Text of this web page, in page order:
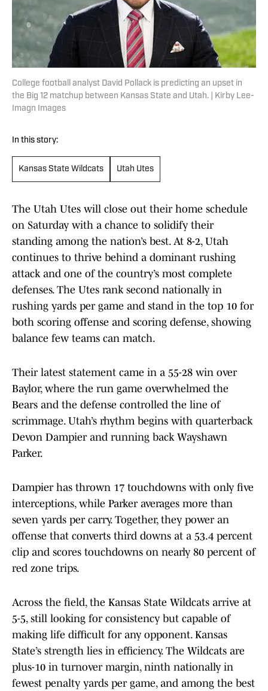
College football analyst David Pollack is predicting an upset in
the Big 12 matchup between Kansas State and Utah. | Kirby Lee-
Imagn Images
In this story:
Kansas State Wildcats Utah Utes
The Utah Utes will close out their home schedule
on Saturday with a chance to solidify their
standing among the nation’s best. At 8-2, Utah
continues to thrive behind a dominant rushing
attack and one of the country’s most complete
defenses. The Utes rank second nationally in
rushing yards per game and stand in the top 10 for
both scoring offense and scoring defense, showing
balance few teams can match.
Their latest statement came in a 55-28 win over
Baylor, where the run game overwhelmed the
Bears and the defense controlled the line of
scrimmage. Utah’s rhythm begins with quarterback
Devon Dampier and running back Wayshawn
Parker.
Dampier has thrown 17 touchdowns with only five
interceptions, while Parker averages more than
seven yards per carry. Together, they power an
offense that converts third downs at a 53.4 percent
clip and scores touchdowns on nearly 80 percent of
red zone trips.
Across the field, the Kansas State Wildcats arrive at
5-5, still looking for consistency but capable of
making life difficult for any opponent. Kansas
State’s strength lies in efficiency. The Wildcats are
plus-10 in turnover margin, ninth nationally in
fewest penalty yards per game, and among the best